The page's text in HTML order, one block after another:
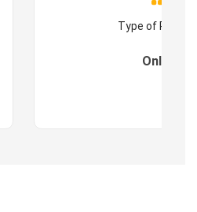
Type of
Online